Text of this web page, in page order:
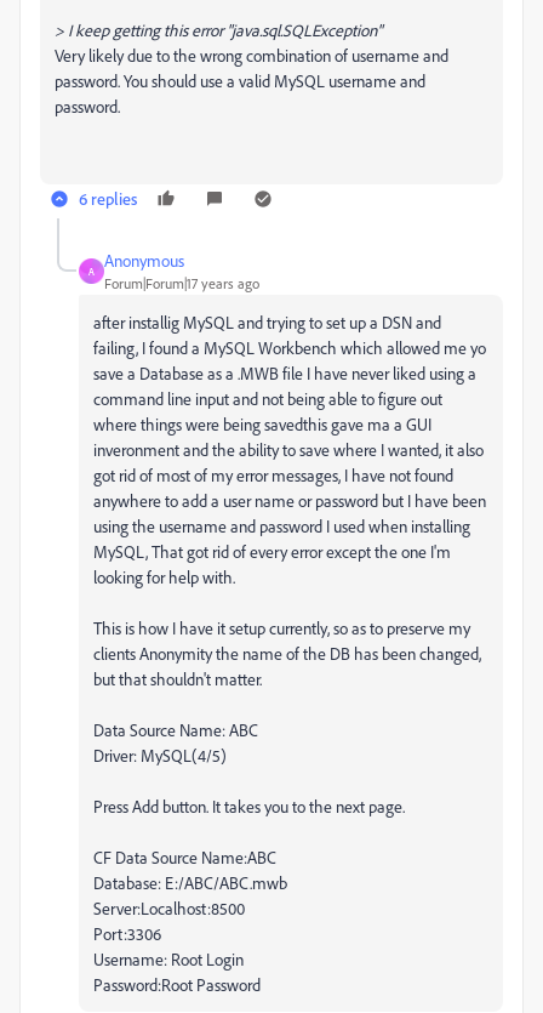
> I keep getting this error "java.sql.SQLException"
Very likely due to the wrong combination of username and
password. You should use a valid MySQL username and
password.
6 replies
A
Anonymous
Forum|Forum|17 years ago
after installig MySQL and trying to set up a DSN and
failing, I found a MySQL Workbench which allowed me yo
save a Database as a .MWB file I have never liked using a
command line input and not being able to figure out
where things were being savedthis gave ma a GUI
inveronment and the ability to save where I wanted, it also
got rid of most of my error messages, I have not found
anywhere to add a user name or password but I have been
using the username and password I used when installing
MySQL, That got rid of every error except the one I'm
looking for help with.
This is how I have it setup currently, so as to preserve my
clients Anonymity the name of the DB has been changed,
but that shouldn't matter.
Data Source Name: ABC
Driver: MySQL(4/5)
Press Add button. It takes you to the next page.
CF Data Source Name:ABC
Database: E:/ABC/ABC.mwb
Server:Localhost:8500
Port:3306
Username: Root Login
Password:Root Password